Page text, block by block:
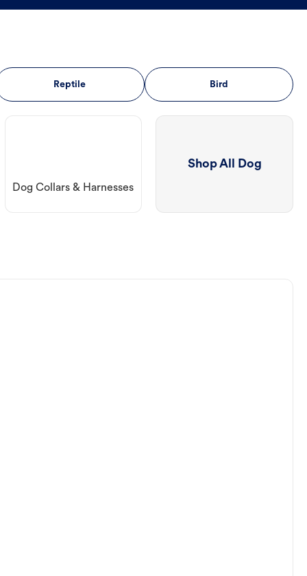
Reptile Bird
Dog Collars & Harnesses
Shop All Dog